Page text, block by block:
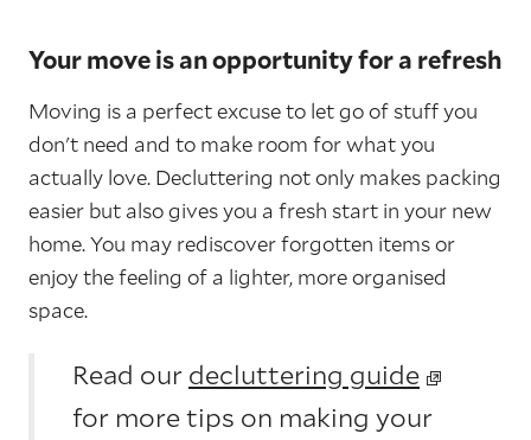
Your move is an opportunity for a refresh
Moving is a perfect excuse to let go of stuff you
don't need and to make room for what you
actually love. Decluttering not only makes packing
easier but also gives you a fresh start in your new
home. You may rediscover forgotten items or
enjoy the feeling of a lighter, more organised
space.
Read our decluttering guide
for more tips on making your